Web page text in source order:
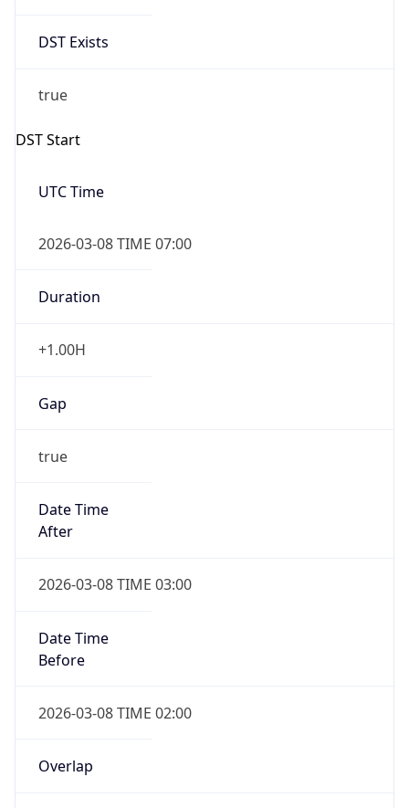
DST Exists
true
DST Start
UTC Time
2026-03-08 TIME 07:00
Duration
+1.00H
Gap
true
Date Time
After
2026-03-08 TIME 03:00
Date Time
Before
2026-03-08 TIME 02:00
Overlap